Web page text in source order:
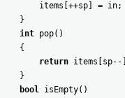
items ++sp = in;
}
int pop( )
{
return items sp--
}
bool isEmpty( )